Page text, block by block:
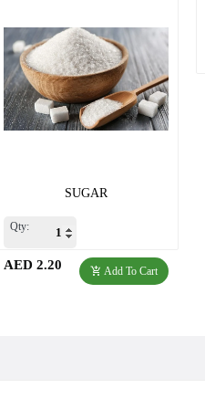
SUGAR
Qty:
Add To Cart
AED 2.20